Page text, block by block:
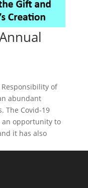
of
abundant
The Covid-19
an opportunity to
it has also